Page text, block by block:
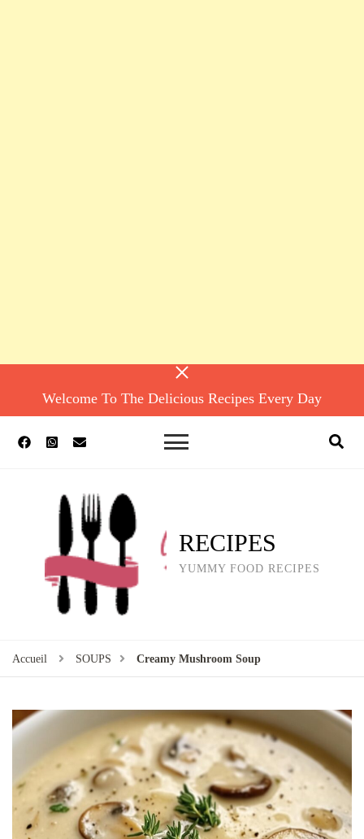
Welcome To The Delicious Recipes Every Day
RECIPES
YUMMY FOOD RECIPES
Accueil SOUPS Creamy Mushroom Soup